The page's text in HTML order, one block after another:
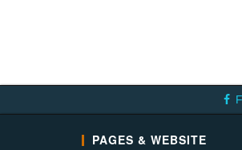
PAGES & WEBSITE